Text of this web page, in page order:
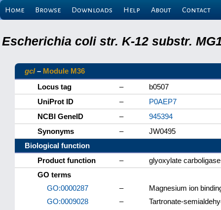
Home Browse Downloads Help About Contact
Escherichia coli str. K-12 substr.
gcl– Module M36
Locus tag
–
b0507
UniProt ID
–
P0AEP7
NCBI GeneID
–
945394
Synonyms
–
JW0495
Biological function
Product function
–
glyoxylate carboligase
GO terms
GO:0000287
–
Magnesium ion
GO:0009028
–
Tartronate-